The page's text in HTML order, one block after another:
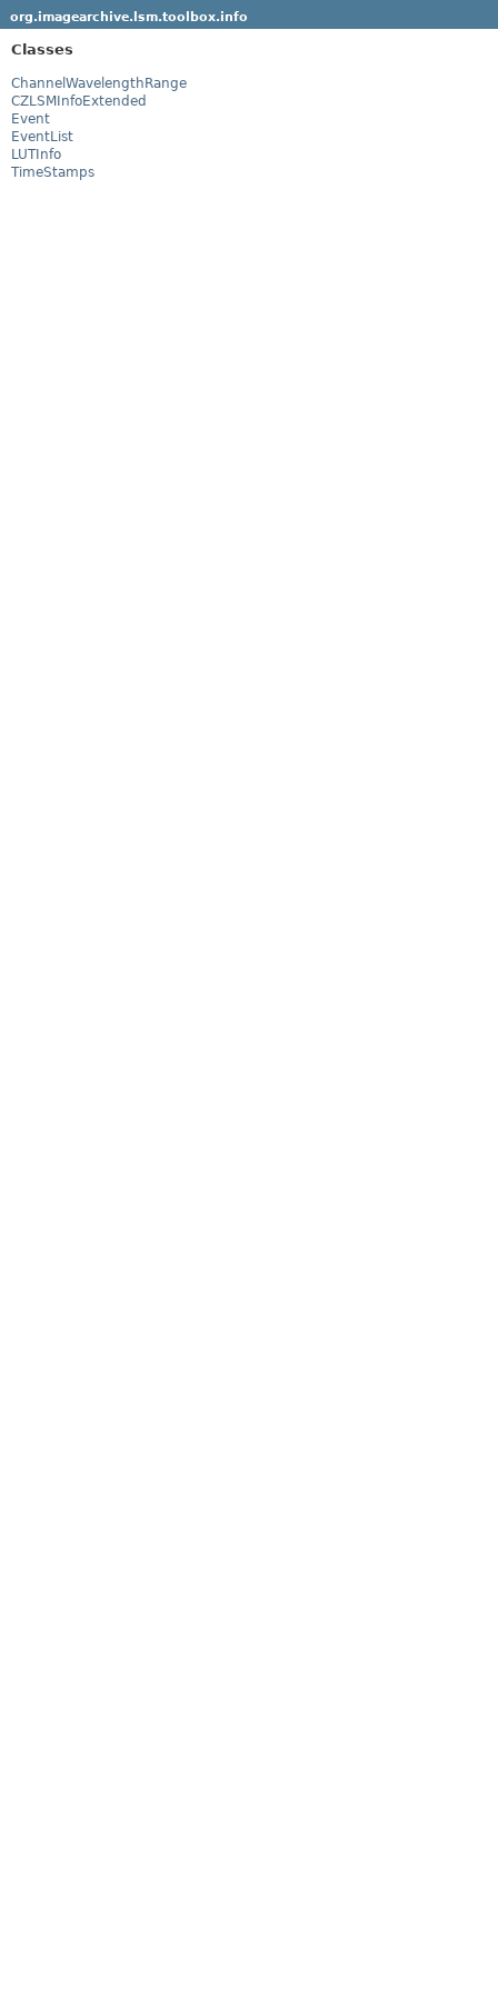
org.imagearchive.lsm.toolbox.info
Classes
ChannelWavelengthRange
CZLSMInfoExtended
Event
EventList
LUTInfo
TimeStamps